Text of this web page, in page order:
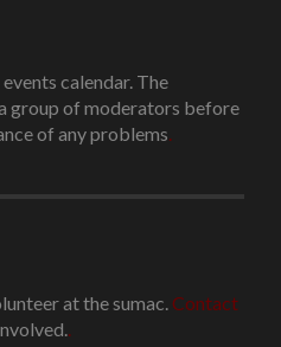
calendar. The
group of moderators before
of any problems.
at the sumac. Contact
.